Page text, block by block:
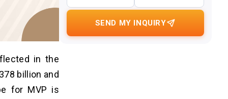
in the
billion and
for MVP is
SEND MY INQUIRY